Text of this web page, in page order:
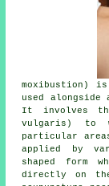
moxibustion)
used alongside
It involves
vulgaris) to
particular
applied by
shaped form
directly on